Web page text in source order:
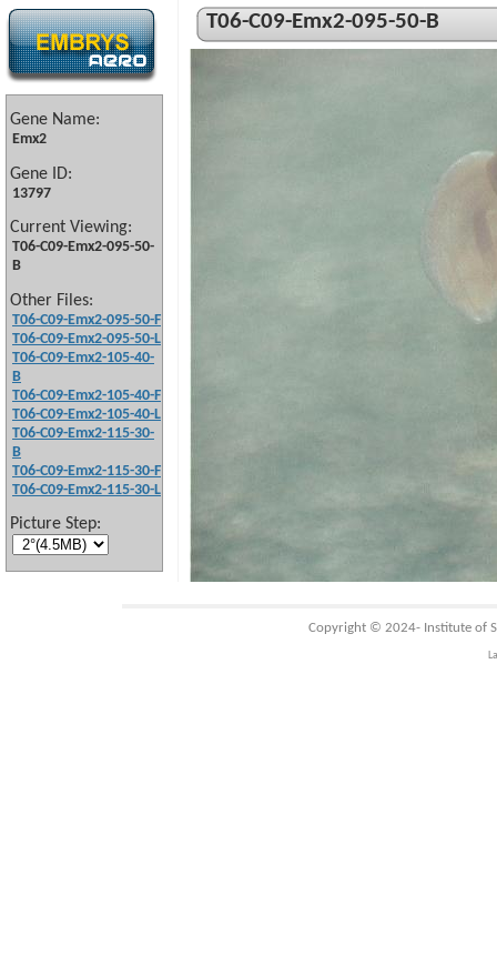
Gene Name:
Emx2
Gene ID:
13797
Current Viewing:
T06-C09-Emx2-095-50-
B
Other Files:
T06-C09-Emx2-095-50-F
T06-C09-Emx2-095-50-L
T06-C09-Emx2-105-40-
B
T06-C09-Emx2-105-40-F
T06-C09-Emx2-105-40-L
T06-C09-Emx2-115-30-
B
T06-C09-Emx2-115-30-F
T06-C09-Emx2-115-30-L
Picture Step:
T06-C09-Emx2-095-50-B
Copyright © 2024- Institute of